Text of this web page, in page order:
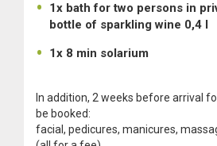
1x bath for two persons in
bottle of sparkling wine 0,4 l
1x 8 min solarium
In addition, 2 weeks before arrival
be booked:
facial, pedicures, manicures,